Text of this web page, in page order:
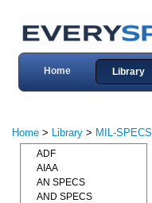
Home Library
Home > Library > MIL-SPECS
ADF
AIAA
AN SPECS
AND SPECS